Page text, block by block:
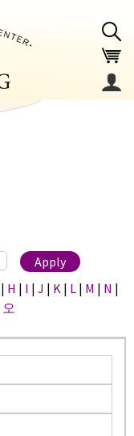
| H | I | J | K | L | M | N |
오